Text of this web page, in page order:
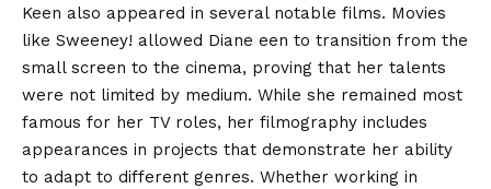
Keen also appeared in several notable films. Movies
like Sweeney! allowed Diane een to transition from the
small screen to the cinema, proving that her talents
were not limited by medium. While she remained most
famous for her TV roles, her filmography includes
appearances in projects that demonstrate her ability
to adapt to different genres. Whether working in